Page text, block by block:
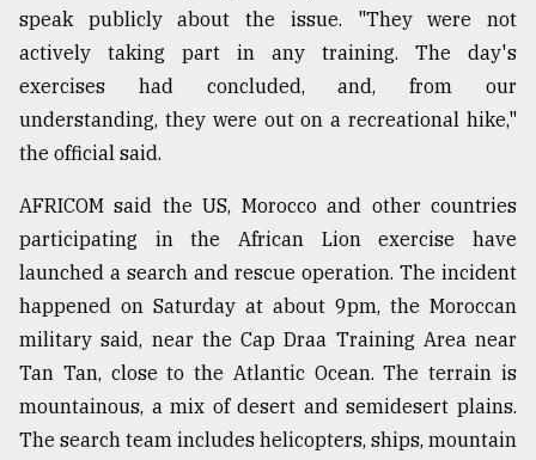
ADVERTISE
speak publicly about the issue. "They were not
actively taking part in any training. The day's
exercises had concluded, and, from our
understanding, they were out on a recreational hike,"
the official said.
AFRICOM said the US, Morocco and other countries
participating in the African Lion exercise have
launched a search and rescue operation. The incident
happened on Saturday at about 9pm, the Moroccan
military said, near the Cap Draa Training Area near
Tan Tan, close to the Atlantic Ocean. The terrain is
mountainous, a mix of desert and semidesert plains.
The search team includes helicopters, ships, mountain